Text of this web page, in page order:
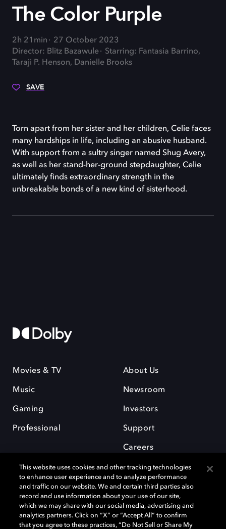
The Color Purple
2h 21min
27 October 2023
Director: Blitz Bazawule
Starring: Fantasia Barrino,
Taraji P. Henson, Danielle Brooks
SAVE
Torn apart from her sister and her children, Celie faces
many hardships in life, including an abusive husband.
With support from a sultry singer named Shug Avery,
as well as her stand-her-ground stepdaughter, Celie
ultimately finds extraordinary strength in the
unbreakable bonds of a new kind of sisterhood.
Movies & TV
Music
Gaming
Professional
About Us
Newsroom
Investors
Support
Careers
Dolby and the double-D symbol are registered trademarks of Dolby
Laboratories Licensing Corporation. All other trademarks remain the
This website uses cookies and other tracking technologies
to enhance user experience and to analyze performance
and traffic on our website. We and certain third parties also
record and use information about your use of our site,
which we may share with our social media, advertising and
analytics partners. Click on “X” or “Accept All” to confirm
that you agree to these practices, “Do Not Sell or Share My